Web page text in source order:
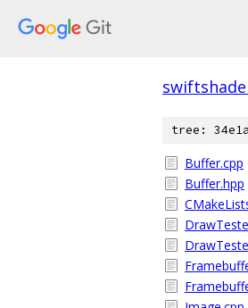
tree:
Buffer.cpp
Buffer.hpp